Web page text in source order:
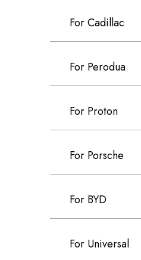
For Cadillac
For Perodua
For Proton
For Porsche
For BYD
For Universal